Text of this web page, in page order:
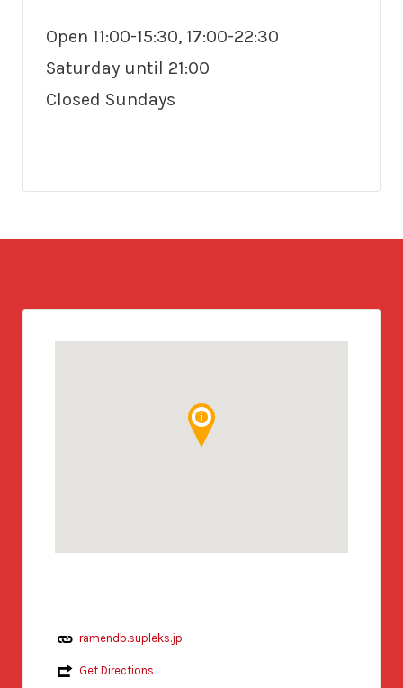
Open 11:00-15:30, 17:00-22:30
Saturday until 21:00
Closed Sundays
ramendb.supleks.jp
Get Directions